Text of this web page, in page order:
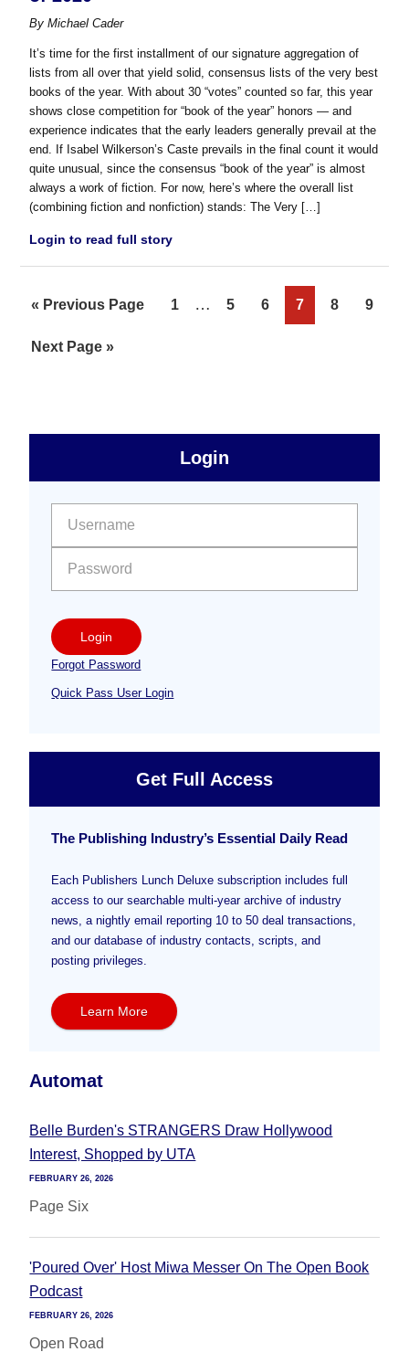
ByMichael Cader
It’s time for the first installment of our signature aggregation of
lists from all over that yield solid, consensus lists of the very best
books of the year. With about 30 “votes” counted so far, this year
shows close competition for “book of the year” honors — and
experience indicates that the early leaders generally prevail at the
end. If Isabel Wilkerson’s Caste prevails in the final count it would
quite unusual, since the consensus “book of the year” is almost
always a work of fiction. For now, here’s where the overall list
(combining fiction and nonfiction) stands: The Very […]
Login to read full story
« Go
Previous Page Page
1
Interim
… Page
5 Page
6 Page
7 Page
8 Page
9
Go
Next Page »
Free
Sidebar
Login
Login
Forgot Password
Quick Pass User Login
Get Full Access
The Publishing Industry’s Essential Daily Read
Each Publishers Lunch Deluxe subscription includes full
access to our searchable multi-year archive of industry
news, a nightly email reporting 10 to 50 deal transactions,
and our database of industry contacts, scripts, and
posting privileges.
Learn More
Automat
Belle Burden's STRANGERS Draw Hollywood
Interest, Shopped by UTA
FEBRUARY 26, 2026
Page Six
'Poured Over' Host Miwa Messer On The Open Book
Podcast
FEBRUARY 26, 2026
Open Road